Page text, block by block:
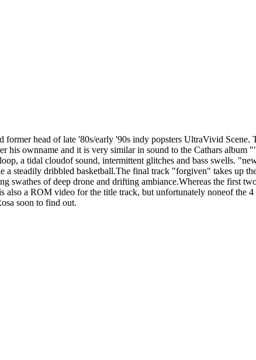
head of late '80s/early '90s indy popsters UltraVivid Scene.
his ownname and it is very similar in sound to the Cathars
a tidal cloudof sound, intermittent glitches and bass swells.
a steadily dribbled basketball.The final track "forgiven" takes up
swathes of deep drone and drifting ambiance.Whereas the first
a ROM video for the title track, but unfortunately noneof the
soon to find out.